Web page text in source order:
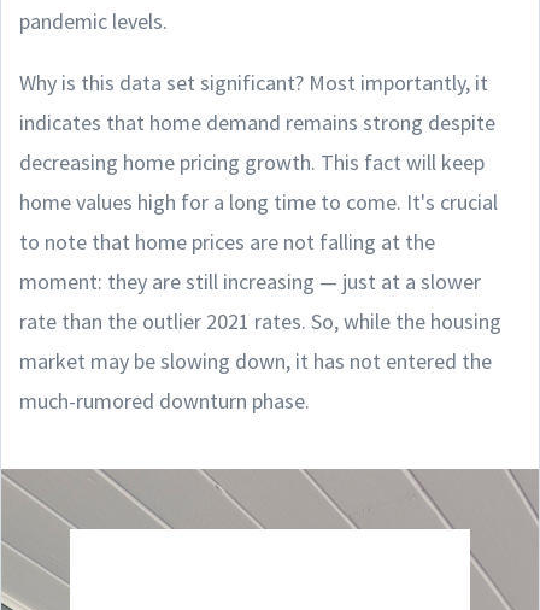
pandemic levels.
Why is this data set significant? Most importantly, it
indicates that home demand remains strong despite
decreasing home pricing growth. This fact will keep
home values high for a long time to come. It's crucial
to note that home prices are not falling at the
moment: they are still increasing — just at a slower
rate than the outlier 2021 rates. So, while the housing
market may be slowing down, it has not entered the
much-rumored downturn phase.